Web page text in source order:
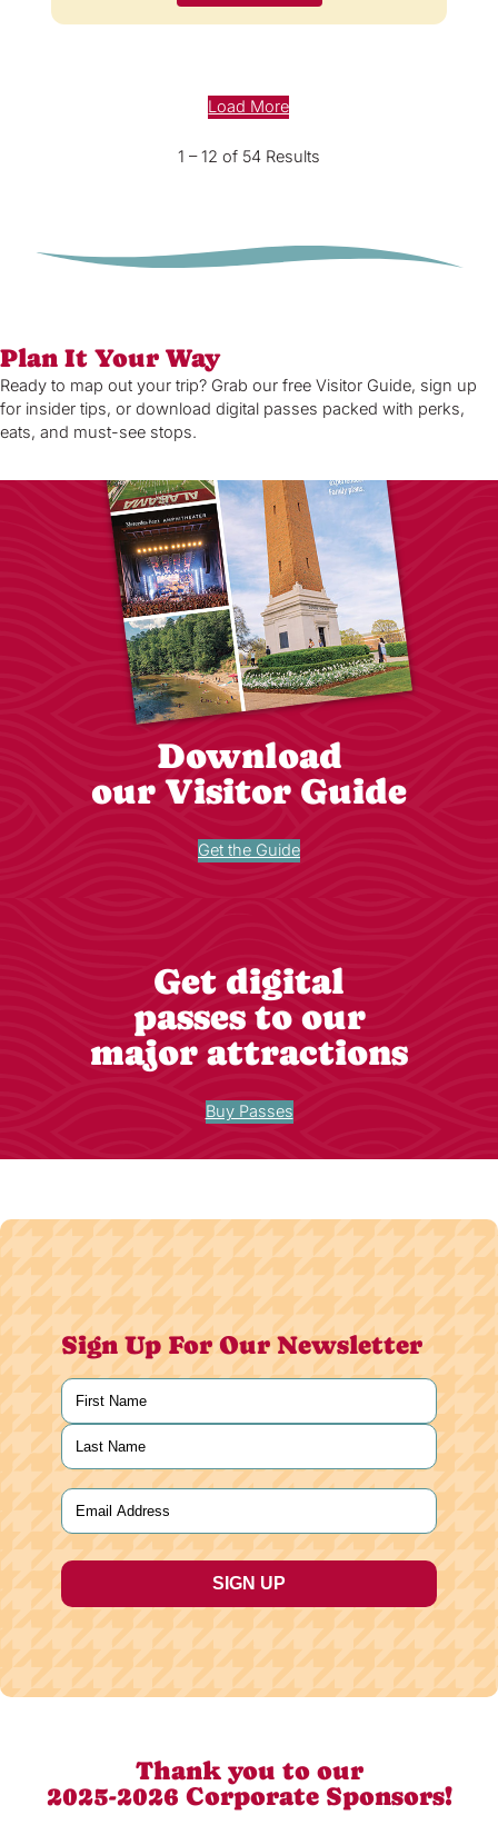
Load More
1 – 12 of 54 Results
Plan It Your Way
Ready to map out your trip? Grab our free Visitor Guide, sign up
for insider tips, or download digital passes packed with perks,
eats, and must-see stops.
Download
our Visitor Guide
Get the Guide
Get digital
passes to our
major attractions
Buy Passes
Sign Up For Our Newsletter
Name
First
Last
Email
Thank you to our
2025-2026 Corporate Sponsors!